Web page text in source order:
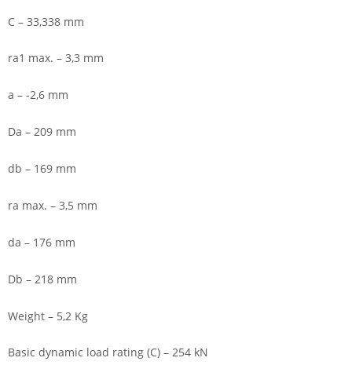
C – 33,338 mm
ra1 max. – 3,3 mm
a – -2,6 mm
Da – 209 mm
db – 169 mm
ra max. – 3,5 mm
da – 176 mm
Db – 218 mm
Weight – 5,2 Kg
Basic dynamic load rating (C) – 254 kN